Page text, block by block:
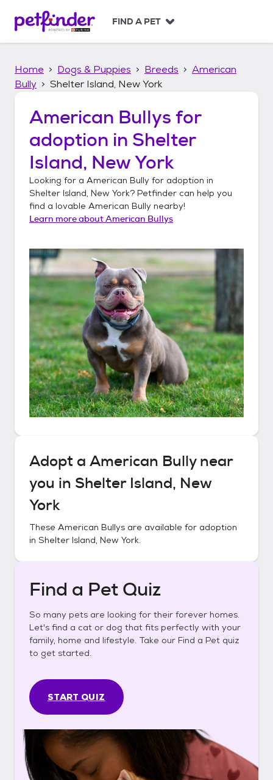
p
FIND A PET
Home Dogs & Puppies Breeds
American
Bully
Shelter Island, New York
American Bullys for
adoption in Shelter
Island, New York
Looking for a American Bully for adoption in
Shelter Island, New York? Petfinder can help you
find a lovable American Bully nearby!
Learn more aboutAmerican Bullys
Adopt a American Bullynear
you in Shelter Island, New
York
These American Bullys are available for adoption
in Shelter Island, New York.
Find a Pet Quiz
So many pets are looking for their forever homes.
Let's find a cat or dog that fits perfectly with your
family, home and lifestyle. Take our Find a Pet quiz
to get started.
START QUIZ